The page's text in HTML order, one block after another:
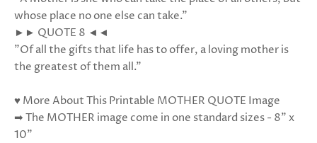
whose place no one else can take."
►► QUOTE 8 ◄◄
"Of all the gifts that life has to offer, a loving mother is
the greatest of them all."
♥ More About This Printable MOTHER QUOTE Image
➡ The MOTHER image come in one standard sizes - 8” x
10”